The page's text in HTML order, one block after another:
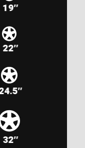
19″
22″
32″